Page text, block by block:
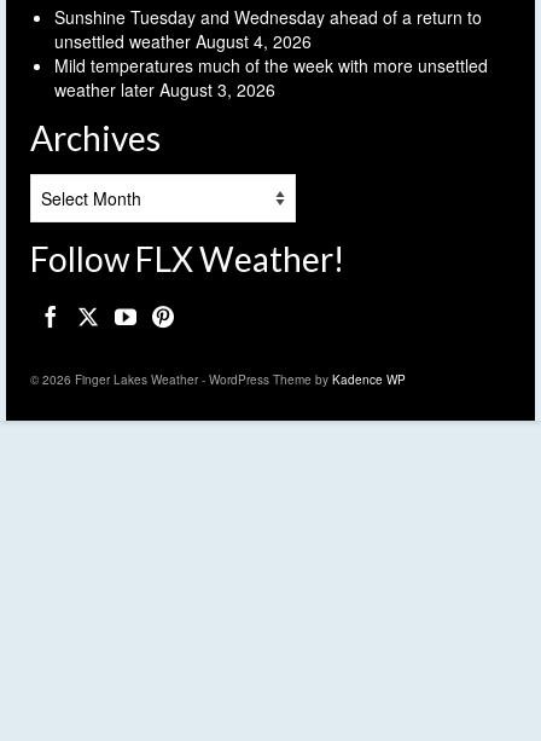
Sunshine Tuesday and Wednesday ahead of a return to
unsettled weather August 4, 2026
Mild temperatures much of the week with more unsettled
weather later August 3, 2026
Archives
Follow FLX Weather!
© 2026 Finger Lakes Weather - WordPress Theme by Kadence WP